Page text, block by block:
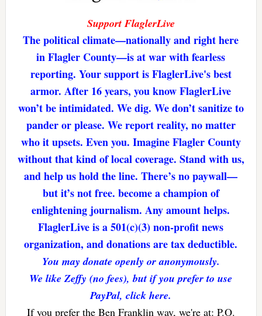
Support FlaglerLive
The political climate—nationally and right here
in Flagler County—is at war with fearless
reporting. Your support is FlaglerLive's best
armor. After 16 years, you know FlaglerLive
won’t be intimidated. We dig. We don’t sanitize to
pander or please. We report reality, no matter
who it upsets. Even you. Imagine Flagler County
without that kind of local coverage. Stand with us,
and help us hold the line. There’s no paywall—
but it’s not free. become a champion of
enlightening journalism. Any amount helps.
FlaglerLive is a 501(c)(3) non-profit news
organization, and donations are tax deductible.
You may donate openly or anonymously.
We like Zeffy (no fees), but if you prefer to use
PayPal, click here.
If you prefer the Ben Franklin way, we're at: P.O.